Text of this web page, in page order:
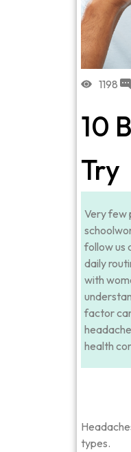
1198
10
Try
Very few
follow us
daily
with
factor
health
types.